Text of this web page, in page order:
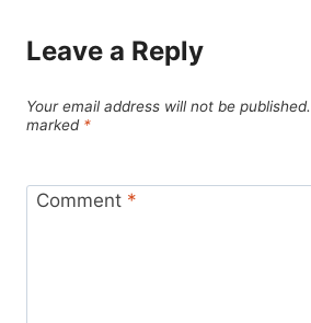
Leave a Reply
Your email address will not be published.
marked *
Comment *